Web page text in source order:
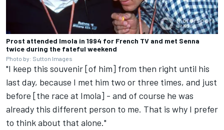
Prost attended Imola in 1994 for French TV and met Senna
twice during the fateful weekend
Photo by: Sutton Images
"I keep this souvenir [of him] from then right until his
last day, because I met him two or three times, and just
before [the race at Imola] - and of course he was
already this different person to me. That is why I prefer
to think about that alone."